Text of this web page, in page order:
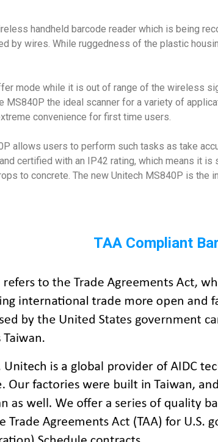
handheld barcode reader which is being
by wires. While ruggedness of the plastic
mode while it is out of range of the wireless
the ideal scanner for a variety of
convenience for first time users.
allows users to perform such tasks as take
certified with an IP42 rating, which means it
to concrete. The new Unitech MS840P is the
TAA Compliant